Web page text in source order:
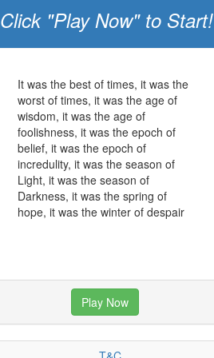
Click "Play Now" to Start!
It was the best of times, it was the
worst of times, it was the age of
wisdom, it was the age of
foolishness, it was the epoch of
belief, it was the epoch of
incredulity, it was the season of
Light, it was the season of
Darkness, it was the spring of
hope, it was the winter of despair
Play Now